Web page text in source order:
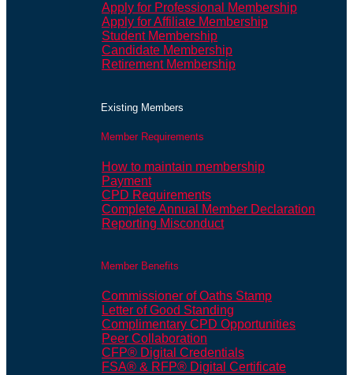
Apply for Professional Membership
Apply for Affiliate Membership
Student Membership
Candidate Membership
Retirement Membership
Existing Members
Member Requirements
How to maintain membership
Payment
CPD Requirements
Complete Annual Member Declaration
Reporting Misconduct
Member Benefits
Commissioner of Oaths Stamp
Letter of Good Standing
Complimentary CPD Opportunities
Peer Collaboration
CFP® Digital Credentials
FSA® & RFP® Digital Certificate